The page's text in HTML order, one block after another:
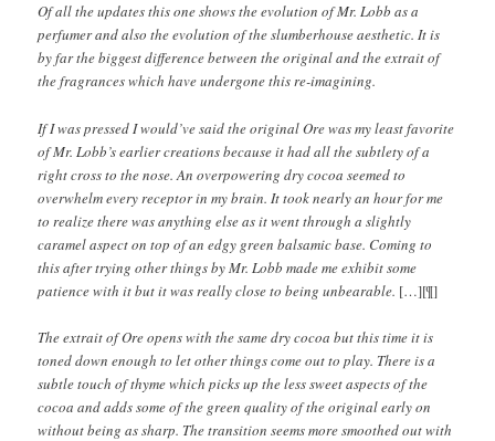
Of all the updates this one shows the evolution of Mr. Lobb as a
perfumer and also the evolution of the slumberhouse aesthetic. It is
by far the biggest difference between the original and the extrait of
the fragrances which have undergone this re-imagining.
If I was pressed I would’ve said the original Ore was my least favorite
of Mr. Lobb’s earlier creations because it had all the subtlety of a
right cross to the nose. An overpowering dry cocoa seemed to
overwhelm every receptor in my brain. It took nearly an hour for me
to realize there was anything else as it went through a slightly
caramel aspect on top of an edgy green balsamic base. Coming to
this after trying other things by Mr. Lobb made me exhibit some
patience with it but it was really close to being unbearable. […][¶]
The extrait of Ore opens with the same dry cocoa but this time it is
toned down enough to let other things come out to play. There is a
subtle touch of thyme which picks up the less sweet aspects of the
cocoa and adds some of the green quality of the original early on
without being as sharp. The transition seems more smoothed out with